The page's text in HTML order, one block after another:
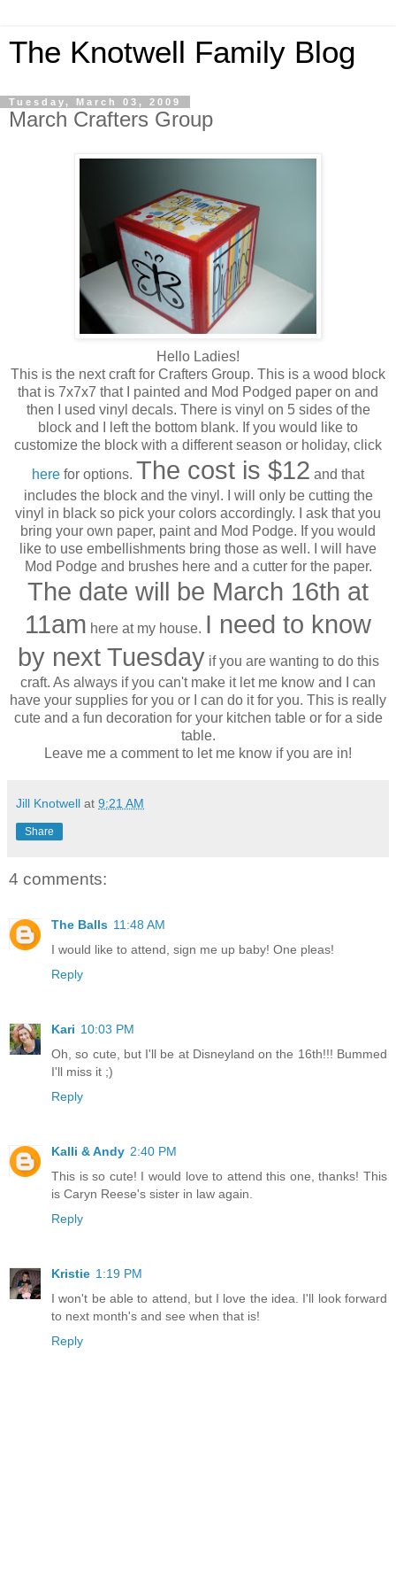
The Knotwell Family Blog
Tuesday, March 03, 2009
March Crafters Group
Hello Ladies!
This is the next craft for Crafters Group. This is a wood block
that is 7x7x7 that I painted and Mod Podged paper on and
then I used vinyl decals. There is vinyl on 5 sides of the
block and I left the bottom blank. If you would like to
customize the block with a different season or holiday, click
here for options. The cost is $12 and that
includes the block and the vinyl. I will only be cutting the
vinyl in black so pick your colors accordingly. I ask that you
bring your own paper, paint and Mod Podge. If you would
like to use embellishments bring those as well. I will have
Mod Podge and brushes here and a cutter for the paper.
The date will be March 16th at
11am here at my house. I need to know
by next Tuesday if you are wanting to do this
craft. As always if you can't make it let me know and I can
have your supplies for you or I can do it for you. This is really
cute and a fun decoration for your kitchen table or for a side
table.
Leave me a comment to let me know if you are in!
Jill Knotwell at 9:21 AM
Share
4 comments:
The Balls 11:48 AM
I would like to attend, sign me up baby! One pleas!
Reply
Kari 10:03 PM
Oh, so cute, but I'll be at Disneyland on the 16th!!! Bummed
I'll miss it ;)
Reply
Kalli & Andy 2:40 PM
This is so cute! I would love to attend this one, thanks! This
is Caryn Reese's sister in law again.
Reply
Kristie 1:19 PM
I won't be able to attend, but I love the idea. I'll look forward
to next month's and see when that is!
Reply